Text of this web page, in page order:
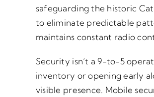
safeguarding the historic
to eliminate predictable
maintains constant radio
Security isn’t a 9-to-5
inventory or opening early
visible presence. Mobile